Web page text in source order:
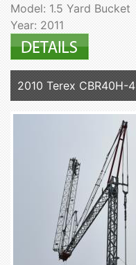
Model: 1.5 Yard Bucket
Year: 2011
2010 Terex CBR40H-4